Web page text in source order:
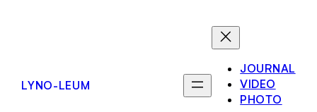
LYNO-LEUM
JOURNAL
VIDEO
PHOTO